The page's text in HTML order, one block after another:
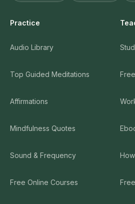
Practice
Audio Library
Top Guided Meditations
Affirmations
Mindfulness Quotes
Sound & Frequency
Free Online Courses